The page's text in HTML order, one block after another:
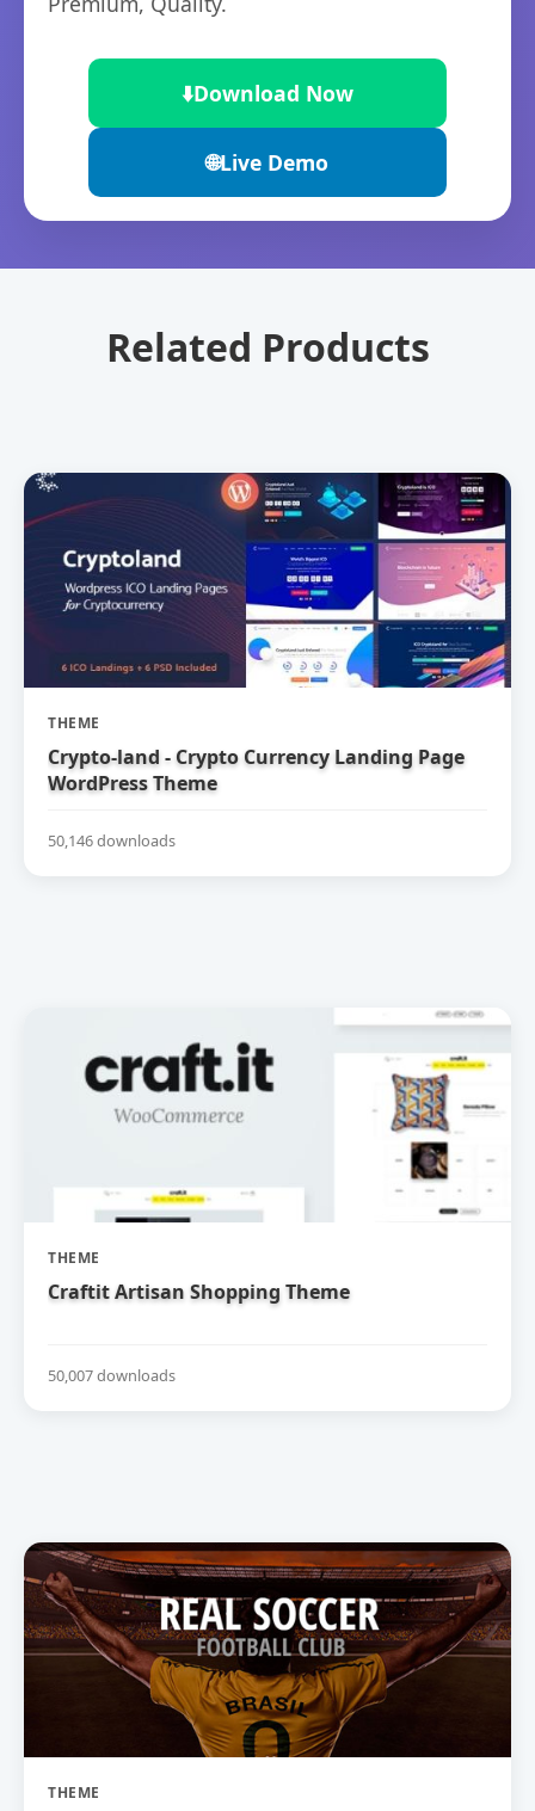
⬇️Download Now
🌐Live Demo
Related Products
THEME
Crypto-land - Crypto Currency Landing Page
WordPress Theme
50,146 downloads
THEME
Craftit Artisan Shopping Theme
50,007 downloads
THEME